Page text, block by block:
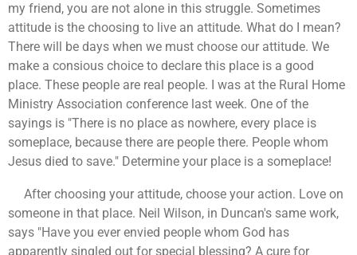
my friend, you are not alone in this struggle. Sometimes
attitude is the choosing to live an attitude. What do I mean?
There will be days when we must choose our attitude. We
make a consious choice to declare this place is a good
place. These people are real people. I was at the Rural Home
Ministry Association conference last week. One of the
sayings is "There is no place as nowhere, every place is
someplace, because there are people there. People whom
Jesus died to save." Determine your place is a someplace!
After choosing your attitude, choose your action. Love on
someone in that place. Neil Wilson, in Duncan's same work,
says "Have you ever envied people whom God has
apparently singled out for special blessing? A cure for